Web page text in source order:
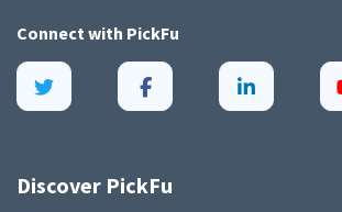
Connect with PickFu
Discover PickFu